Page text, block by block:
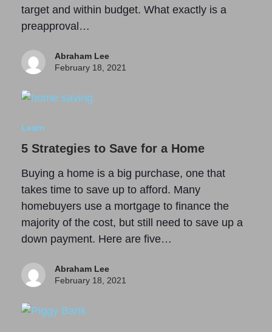
target and within budget. What exactly is a
preapproval…
Abraham Lee
February 18, 2021
Learn
5 Strategies to Save for a Home
Buying a home is a big purchase, one that
takes time to save up to afford. Many
homebuyers use a mortgage to finance the
majority of the cost, but still need to save up a
down payment. Here are five…
Abraham Lee
February 18, 2021